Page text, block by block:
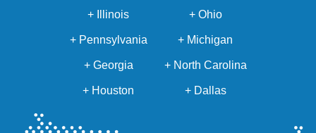
+ Illinois + Ohio
+ Pennsylvania + Michigan
+ Georgia + North Carolina
+ Houston + Dallas